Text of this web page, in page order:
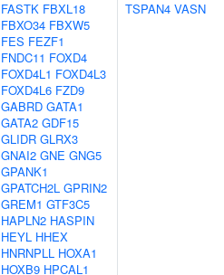
FASTK FBXL18
FBXO34 FBXW5
FES FEZF1
FNDC11 FOXD4
FOXD4L1 FOXD4L3
FOXD4L6 FZD9
GABRD GATA1
GATA2 GDF15
GLIDR GLRX3
GNAI2 GNE GNG5
GPANK1
GPATCH2L GPRIN2
GREM1 GTF3C5
HAPLN2 HASPIN
HEYL HHEX
HNRNPLL HOXA1
HOXB9 HPCAL1
TSPAN4 VASN